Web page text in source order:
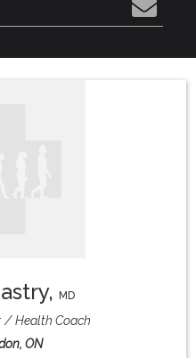
, MD
Health Coach
ON